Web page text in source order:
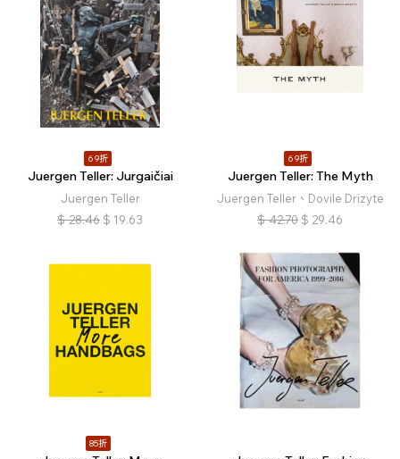
69折
Juergen Teller: Jurgaičiai
Juergen Teller
$ 28.46 $ 19.63
69折
Juergen Teller: The Myth
Juergen Teller、Dovile Drizyte
$ 42.70 $ 29.46
85折